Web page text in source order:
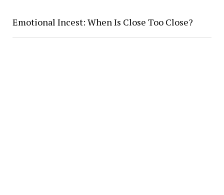
Emotional Incest: When Is Close Too Close?